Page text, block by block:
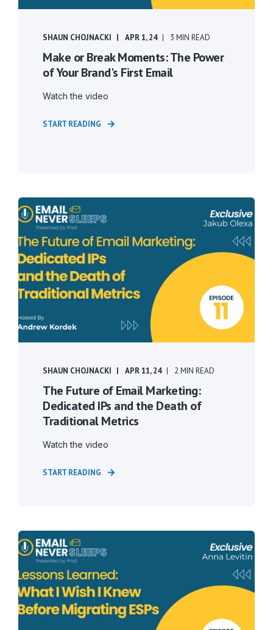
SHAUN CHOJNACKI APR 1, 24 3 MIN READ
Make or Break Moments: The Power
of Your Brand's First Email
Watch the video
START READING
SHAUN CHOJNACKI APR 11, 24 2 MIN READ
The Future of Email Marketing:
Dedicated IPs and the Death of
Traditional Metrics
Watch the video
START READING